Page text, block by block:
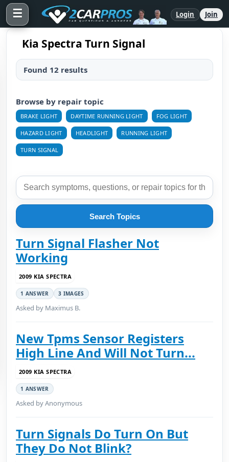
☰ Login Join
Kia Spectra Turn Signal
Found 12 results
Browse by repair topic
BRAKE LIGHT DAYTIME RUNNING LIGHT FOG LIGHT
HAZARD LIGHT HEADLIGHT RUNNING LIGHT
TURN SIGNAL
Search Topics
Turn Signal Flasher Not
Working
2009 KIA SPECTRA
1 ANSWER 3 IMAGES
Asked by Maximus B.
New Tpms Sensor Registers
High Line And Will Not Turn...
2009 KIA SPECTRA
1 ANSWER
Asked by Anonymous
Turn Signals Do Turn On But
They Do Not Blink?